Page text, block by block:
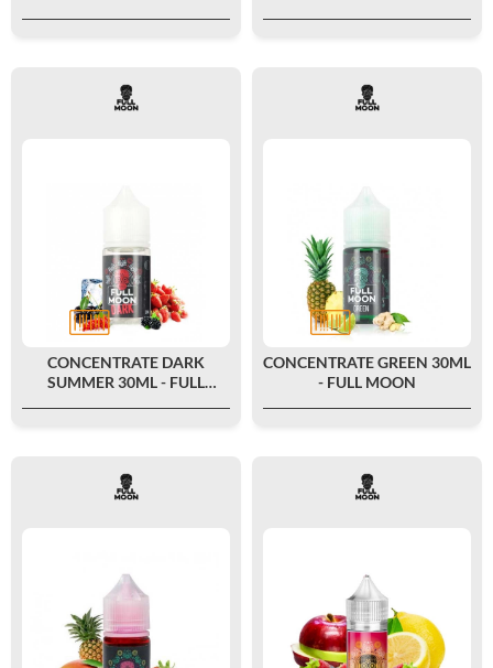
CONCENTRATE DARK
SUMMER 30ML - FULL
CONCENTRATE GREEN 30ML
- FULL MOON